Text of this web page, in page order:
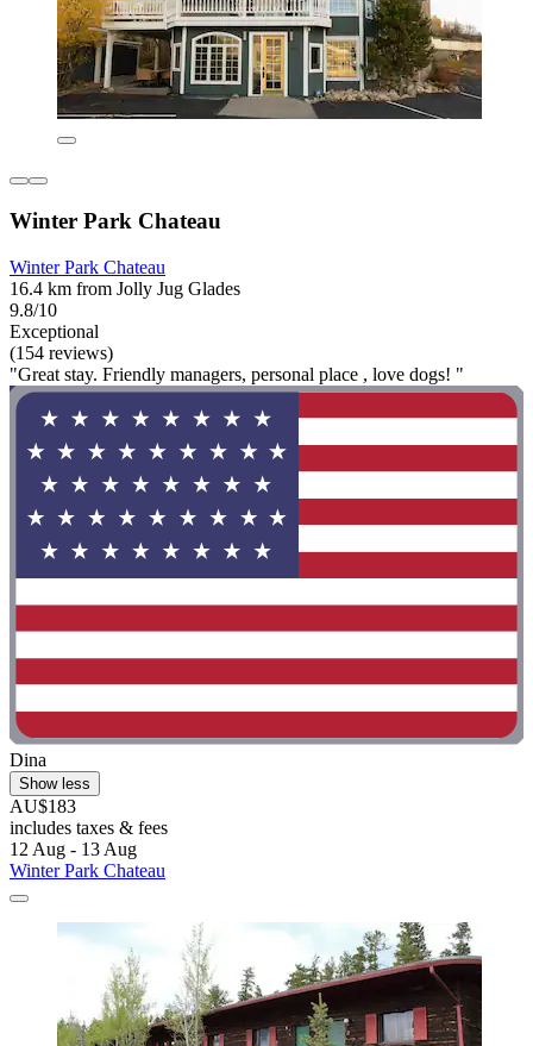
Winter Park Chateau
Winter Park Chateau
16.4 km from Jolly Jug Glades
9.8/10
Exceptional
(154 reviews)
"Great stay. Friendly managers, personal place , love dogs! "
Dina
Show less
AU$183
includes taxes & fees
12 Aug - 13 Aug
Winter Park Chateau